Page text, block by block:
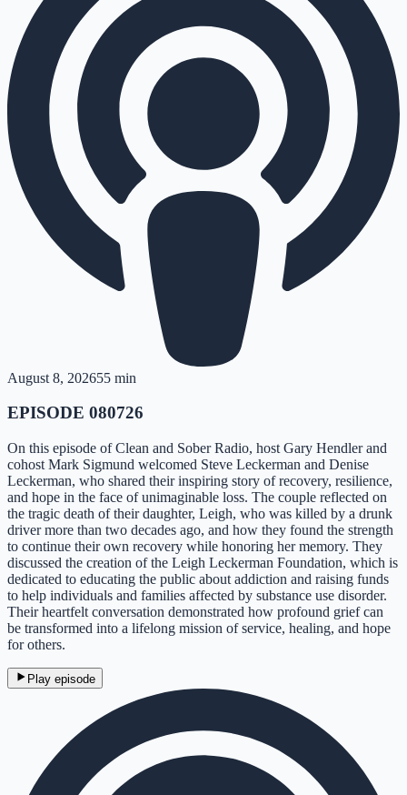
August 8, 202655 min
EPISODE 080726
On this episode of Clean and Sober Radio, host Gary Hendler and
cohost Mark Sigmund welcomed Steve Leckerman and Denise
Leckerman, who shared their inspiring story of recovery, resilience,
and hope in the face of unimaginable loss. The couple reflected on
the tragic death of their daughter, Leigh, who was killed by a drunk
driver more than two decades ago, and how they found the strength
to continue their own recovery while honoring her memory. They
discussed the creation of the Leigh Leckerman Foundation, which is
dedicated to educating the public about addiction and raising funds
to help individuals and families affected by substance use disorder.
Their heartfelt conversation demonstrated how profound grief can
be transformed into a lifelong mission of service, healing, and hope
for others.
Play episode